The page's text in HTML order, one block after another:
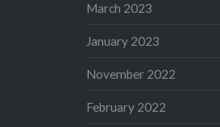
March 2023
January 2023
November 2022
February 2022